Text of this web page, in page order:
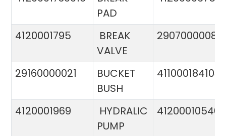
PAD
4120001795
BREAK
VALVE
29070000081
29160000021
BUCKET
BUSH
4110001841032
4120001969
HYDRALIC
PUMP